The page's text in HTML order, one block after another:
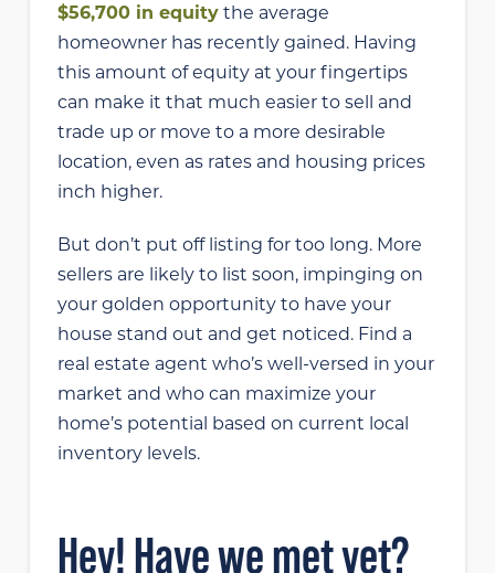
$56,700 in equitythe average
homeowner has recently gained. Having
this amount of equity at your fingertips
can make it that much easier to sell and
trade up or move to a more desirable
location, even as rates and housing prices
inch higher.
But don’t put off listing for too long. More
sellers are likely to list soon, impinging on
your golden opportunity to have your
house stand out and get noticed. Find a
real estate agent who’s well-versed in your
market and who can maximize your
home’s potential based on current local
inventory levels.
Hey! Have we met yet?